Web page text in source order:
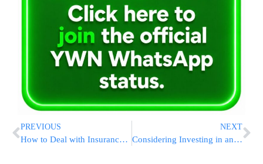
PREVIOUS
How to Deal with Insurance Companies After a Truck Accident in Massachusetts
NEXT
Considering Investing in an LS Tractor? Find Your Local Dealer and Secure FHA Financing